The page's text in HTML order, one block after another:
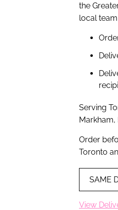
the
local
Serving
Markham,
Order
Toronto
SAME
View